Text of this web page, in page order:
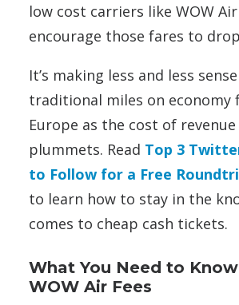
low cost carriers like WOW
encourage those fares to
It’s making less and less
traditional miles on economy
Europe as the cost of
plummets. Read Top 3
to Follow for a Free
to learn how to stay in the
comes to cheap cash tickets.
What You Need to
WOW Air Fees